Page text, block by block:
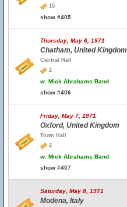
15
show #405
Thursday, May 6, 1971
Chatham, United Kingdom
Central Hall
2
w. Mick Abrahams Band
show #406
Friday, May 7, 1971
Oxford, United Kingdom
Town Hall
2
w. Mick Abrahams Band
show #407
Saturday, May 8, 1971
Modena, Italy